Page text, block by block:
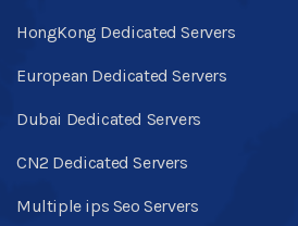
HongKong Dedicated Servers
European Dedicated Servers
Dubai Dedicated Servers
CN2 Dedicated Servers
Multiple ips Seo Servers